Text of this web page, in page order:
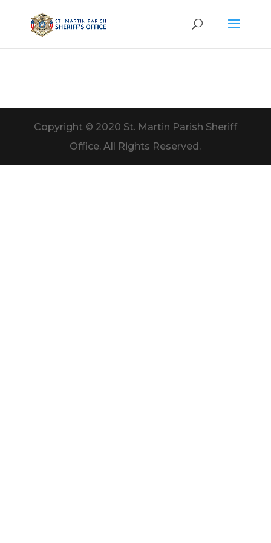
Copyright © 2020 St. Martin Parish Sheriff
Office. All Rights Reserved.